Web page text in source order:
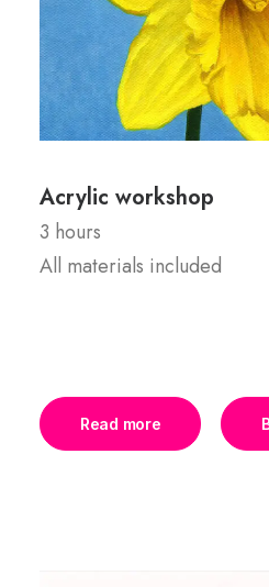
Acrylic workshop
3 hours
All materials included
Read more